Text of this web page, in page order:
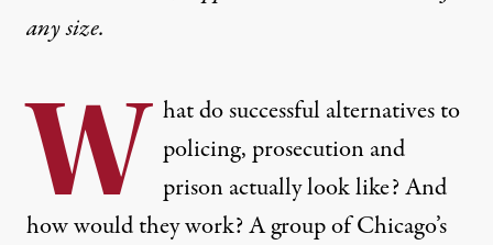
any size.
W hat do successful alternatives to
policing, prosecution and
prison actually look like? And
how would they work? A group of Chicago’s